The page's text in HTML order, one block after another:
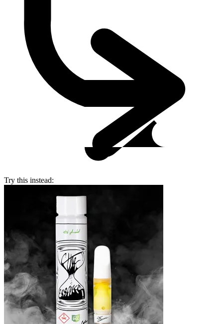
Try this instead: